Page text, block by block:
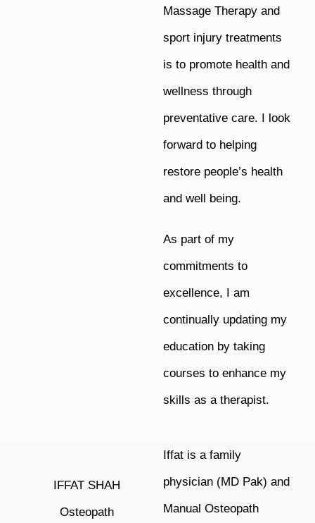
Massage Therapy and
sport injury treatments
is to promote health and
wellness through
preventative care. I look
forward to helping
restore people’s health
and well being.
As part of my
commitments to
excellence, I am
continually updating my
education by taking
courses to enhance my
skills as a therapist.
IFFAT SHAH
Osteopath
Iffat is a family
physician (MD Pak) and
Manual Osteopath